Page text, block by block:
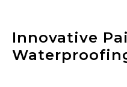
Innovative